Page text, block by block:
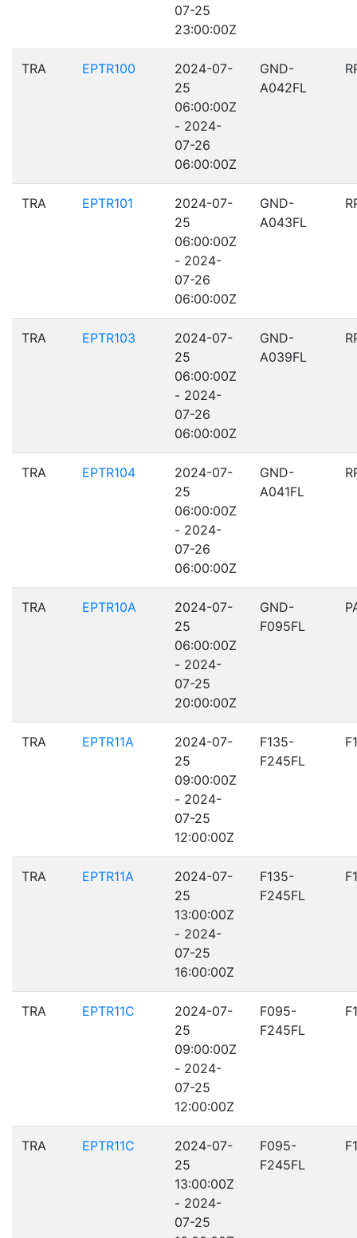
07-25
23:00:00Z
TRA EPTR100
2024-07-
25
06:00:00Z
- 2024-
07-26
06:00:00Z
GND-
A042FL
TRA EPTR101
2024-07-
25
06:00:00Z
- 2024-
07-26
06:00:00Z
GND-
A043FL
TRA EPTR103
2024-07-
25
06:00:00Z
- 2024-
07-26
06:00:00Z
GND-
A039FL
TRA EPTR104
2024-07-
25
06:00:00Z
- 2024-
07-26
06:00:00Z
GND-
A041FL
TRA EPTR10A
2024-07-
25
06:00:00Z
- 2024-
07-25
20:00:00Z
GND-
F095FL
TRA EPTR11A
2024-07-
25
09:00:00Z
- 2024-
07-25
12:00:00Z
F135-
F245FL
TRA EPTR11A
2024-07-
25
13:00:00Z
- 2024-
07-25
16:00:00Z
F135-
F245FL
TRA EPTR11C
2024-07-
25
09:00:00Z
- 2024-
07-25
12:00:00Z
F095-
F245FL
TRA EPTR11C
2024-07-
25
13:00:00Z
- 2024-
07-25
F095-
F245FL